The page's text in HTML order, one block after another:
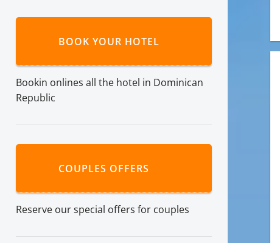
BOOK YOUR HOTEL
Bookin onlines all the hotel in Dominican
Republic
COUPLES OFFERS
Reserve our special offers for couples